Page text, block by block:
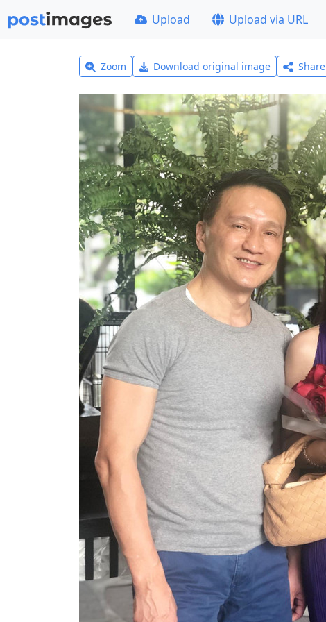
Upload Upload via URL
Zoom Download original image Share